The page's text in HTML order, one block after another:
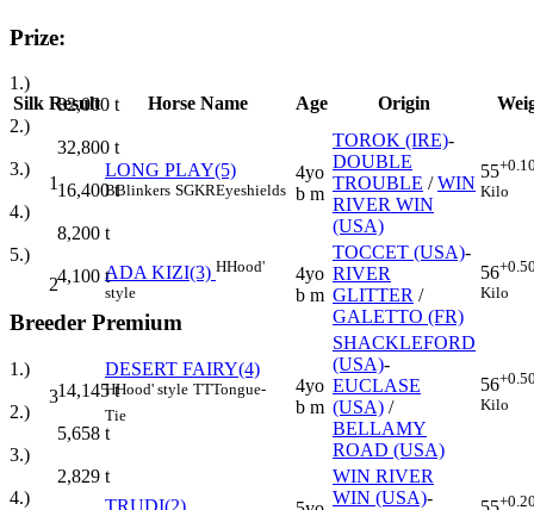
Prize:
1.)
82,000 t
2.)
32,800 t
3.)
16,400t
4.)
8,200 t
5.)
4,100 t
Breeder Premium
1.)
14,145t
2.)
5,658 t
3.)
2,829 t
4.)
Silk Result Horse Name Age Origin
1
LONG PLAY(5)
BBlinkers SGKREyeshields
4yo
b m
TOROK (IRE)-
DOUBLE
TROUBLE /WIN
RIVER WIN
(USA)
55
Kilo
2
ADA KIZI(3) HHood'
style
4yo
b m
TOCCET (USA)-
RIVER
GLITTER /
GALETTO (FR)
56
Kilo
3
DESERT FAIRY(4)
HHood' style TTTongue-
Tie
4yo
b m
SHACKLEFORD
(USA)-
EUCLASE
(USA) /
BELLAMY
ROAD (USA)
56
Kilo
TRUDI(2)
WIN RIVER
WIN (USA)-